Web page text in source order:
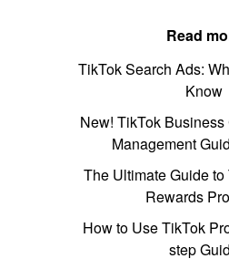
Read
TikTok Search Ads:
Know
New! TikTok
Management
The Ultimate Guide
Rewards
How to Use TikTok
step